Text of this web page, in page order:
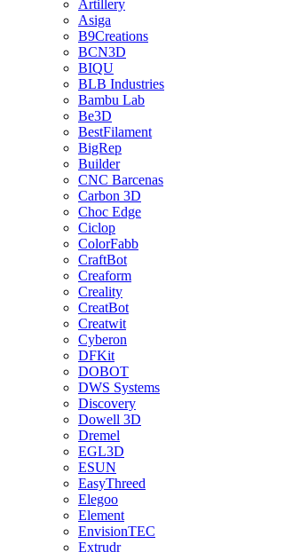
Artillery
Asiga
B9Creations
BCN3D
BIQU
BLB Industries
Bambu Lab
Be3D
BestFilament
BigRep
Builder
CNC Barcenas
Carbon 3D
Choc Edge
Ciclop
ColorFabb
CraftBot
Creaform
Creality
CreatBot
Creatwit
Cyberon
DFKit
DOBOT
DWS Systems
Discovery
Dowell 3D
Dremel
EGL3D
ESUN
EasyThreed
Elegoo
Element
EnvisionTEC
Extrudr